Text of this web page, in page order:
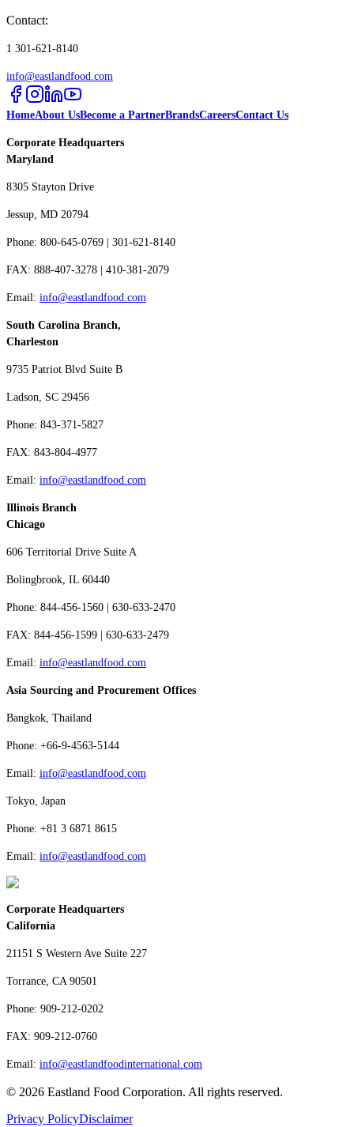
Contact:
1 301-621-8140
info@eastlandfood.com
HomeAbout UsBecome a PartnerBrandsCareersContact Us
Corporate Headquarters
Maryland
8305 Stayton Drive
Jessup, MD 20794
Phone: 800-645-0769 | 301-621-8140
FAX: 888-407-3278 | 410-381-2079
Email: info@eastlandfood.com
South Carolina Branch,
Charleston
9735 Patriot Blvd Suite B
Ladson, SC 29456
Phone: 843-371-5827
FAX: 843-804-4977
Email: info@eastlandfood.com
Illinois Branch
Chicago
606 Territorial Drive Suite A
Bolingbrook, IL 60440
Phone: 844-456-1560 | 630-633-2470
FAX: 844-456-1599 | 630-633-2479
Email: info@eastlandfood.com
Asia Sourcing and Procurement Offices
Bangkok, Thailand
Phone: +66-9-4563-5144
Email: info@eastlandfood.com
Tokyo, Japan
Phone: +81 3 6871 8615
Email: info@eastlandfood.com
Corporate Headquarters
California
21151 S Western Ave Suite 227
Torrance, CA 90501
Phone: 909-212-0202
FAX: 909-212-0760
Email: info@eastlandfoodinternational.com
© 2026 Eastland Food Corporation. All rights reserved.
Privacy PolicyDisclaimer